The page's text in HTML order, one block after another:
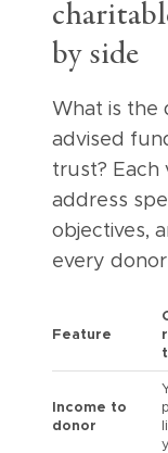
by side
What is the
advised
trust? Each
address
objectives,
every
Feature
Income to
donor